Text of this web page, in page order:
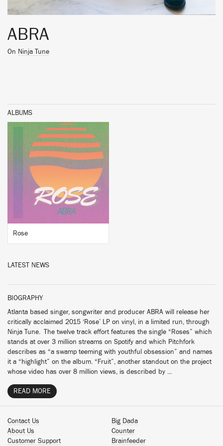
ABRA
On Ninja Tune
ALBUMS
Rose
LATEST NEWS
BIOGRAPHY
Atlanta based singer, songwriter and producer ABRA will release her
critically acclaimed 2015 ‘Rose’ LP on vinyl, in a limited run, through
Ninja Tune. The twelve track effort features the single “Roses” which
stands at over 3 million streams on Spotify and which Pitchfork
describes as “a swamp teeming with youthful obsession” and names
it a “highlight” on the album. “Fruit”, another standout on the project
whose video has over 8 million views, is described by ...
READ MORE
Contact Us
About Us
Customer Support
Big Dada
Counter
Brainfeeder